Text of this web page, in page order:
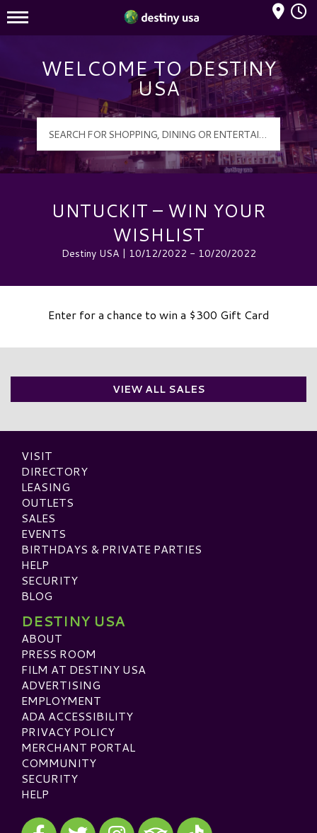
Destiny USA Logo
Mall Hours
WELCOME TO DESTINY
USA
UNTUCKIT – WIN YOUR
WISHLIST
Destiny USA | 10/12/2022 - 10/20/2022
Enter for a chance to win a $300 Gift Card
VIEW ALL SALES
VISIT
DIRECTORY
LEASING
OUTLETS
SALES
EVENTS
BIRTHDAYS & PRIVATE PARTIES
HELP
SECURITY
BLOG
DESTINY USA
ABOUT
PRESS ROOM
FILM AT DESTINY USA
ADVERTISING
EMPLOYMENT
ADA ACCESSIBILITY
PRIVACY POLICY
MERCHANT PORTAL
COMMUNITY
SECURITY
HELP
Visit our Facebook
Visit our Twitter
Visit our InstagramVisit our TikTok